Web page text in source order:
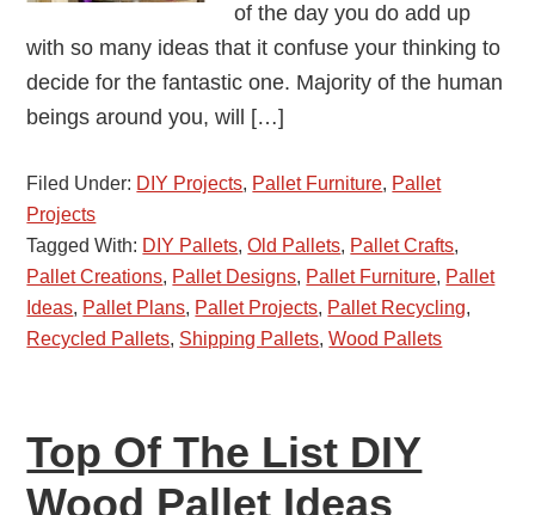
of the day you do add up
with so many ideas that it confuse your thinking to
decide for the fantastic one. Majority of the human
beings around you, will […]
Filed Under: DIY Projects, Pallet Furniture, Pallet
Projects
Tagged With: DIY Pallets,Old Pallets, Pallet Crafts,
Pallet Creations, Pallet Designs, Pallet Furniture, Pallet
Ideas, Pallet Plans, Pallet Projects, Pallet Recycling,
Recycled Pallets, Shipping Pallets,Wood Pallets
Top Of The List DIY
Wood Pallet Ideas